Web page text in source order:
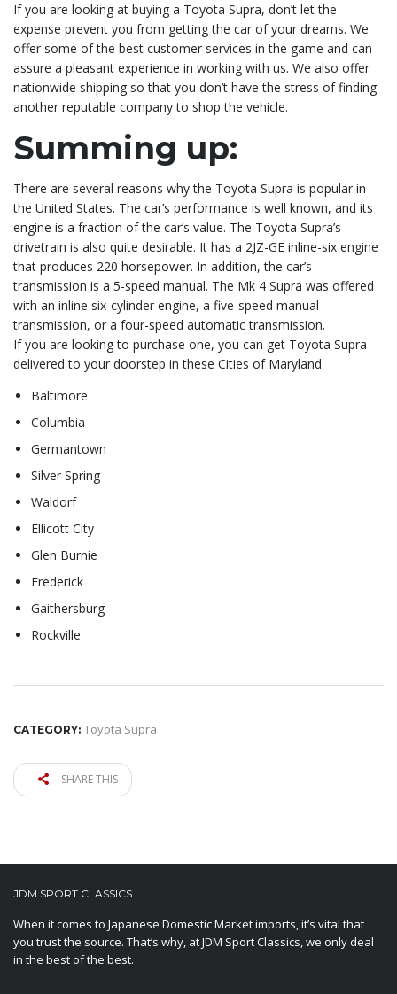
If you are looking at buying a Toyota Supra, don’t let the
expense prevent you from getting the car of your dreams. We
offer some of the best customer services in the game and can
assure a pleasant experience in working with us. We also offer
nationwide shipping so that you don’t have the stress of finding
another reputable company to shop the vehicle.
Summing up:
There are several reasons why the Toyota Supra is popular in
the United States. The car’s performance is well known, and its
engine is a fraction of the car’s value. The Toyota Supra’s
drivetrain is also quite desirable. It has a 2JZ-GE inline-six engine
that produces 220 horsepower. In addition, the car’s
transmission is a 5-speed manual. The Mk 4 Supra was offered
with an inline six-cylinder engine, a five-speed manual
transmission, or a four-speed automatic transmission.
If you are looking to purchase one, you can get Toyota Supra
delivered to your doorstep in these Cities of Maryland:
Baltimore
Columbia
Germantown
Silver Spring
Waldorf
Ellicott City
Glen Burnie
Frederick
Gaithersburg
Rockville
CATEGORY: Toyota Supra
SHARE THIS
JDM SPORT CLASSICS
When it comes to Japanese Domestic Market imports, it’s vital that
you trust the source. That’s why, at JDM Sport Classics, we only deal
in the best of the best.